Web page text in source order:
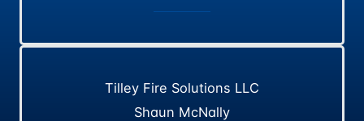
Tilley Fire Solutions LLC
Shaun McNally